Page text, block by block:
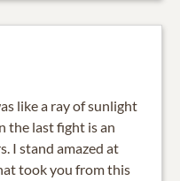
like a ray of sunlight
the last fight is an
I stand amazed at
took you from this